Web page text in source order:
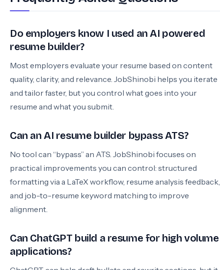
Do employers know I used an AI powered
resume builder?
Most employers evaluate your resume based on content
quality, clarity, and relevance. JobShinobi helps you iterate
and tailor faster, but you control what goes into your
resume and what you submit.
Can an AI resume builder bypass ATS?
No tool can “bypass” an ATS. JobShinobi focuses on
practical improvements you can control: structured
formatting via a LaTeX workflow, resume analysis feedback,
and job-to-resume keyword matching to improve
alignment.
Can ChatGPT build a resume for high volume
applications?